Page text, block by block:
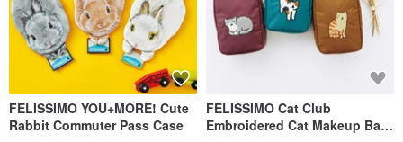
FELISSIMO YOU+MORE! Cute
Rabbit Commuter Pass Case
FELISSIMO Cat Club
Embroidered Cat Makeup Bag